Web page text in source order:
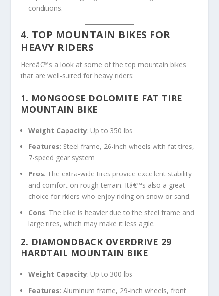
conditions.
4. TOP MOUNTAIN BIKES FOR
HEAVY RIDERS
Hereâ€™s a look at some of the top mountain bikes
that are well-suited for heavy riders:
1. MONGOOSE DOLOMITE FAT TIRE
MOUNTAIN BIKE
Weight Capacity: Up to 350 lbs
Features: Steel frame, 26-inch wheels with fat tires,
7-speed gear system
Pros: The extra-wide tires provide excellent stability
and comfort on rough terrain. Itâ€™s also a great
choice for riders who enjoy riding on snow or sand.
Cons: The bike is heavier due to the steel frame and
large tires, which may make it less agile.
2. DIAMONDBACK OVERDRIVE 29
HARDTAIL MOUNTAIN BIKE
Weight Capacity: Up to 300 lbs
Features: Aluminum frame, 29-inch wheels, front